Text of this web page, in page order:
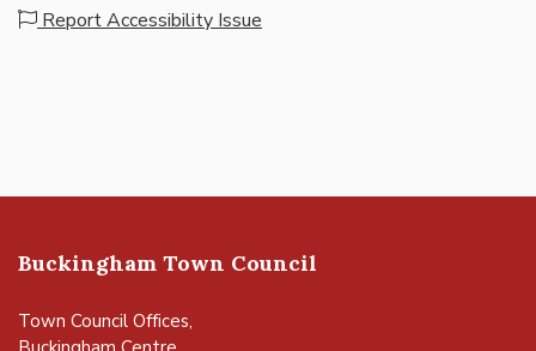
Report Accessibility Issue
Buckingham Town Council
Town Council Offices,